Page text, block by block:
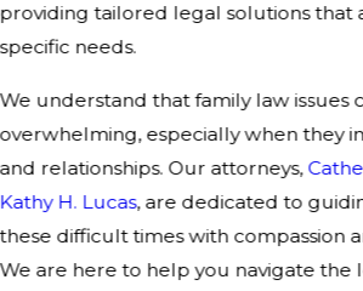
providing tailored legal solutions that
specific needs.
We understand that family law issues
overwhelming, especially when they
and relationships. Our attorneys,
Kathy H. Lucas, are dedicated to
these difficult times with compassion
We are here to help you navigate the